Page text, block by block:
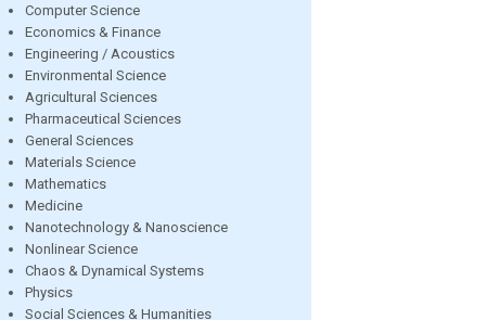
Computer Science
Economics & Finance
Engineering / Acoustics
Environmental Science
Agricultural Sciences
Pharmaceutical Sciences
General Sciences
Materials Science
Mathematics
Medicine
Nanotechnology & Nanoscience
Nonlinear Science
Chaos & Dynamical Systems
Physics
Social Sciences & Humanities